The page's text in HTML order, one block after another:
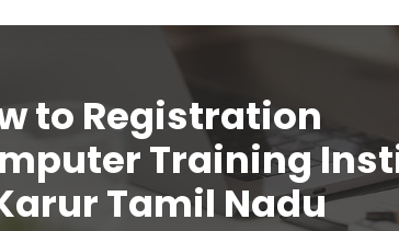
to Registration
Training
Tamil Nadu